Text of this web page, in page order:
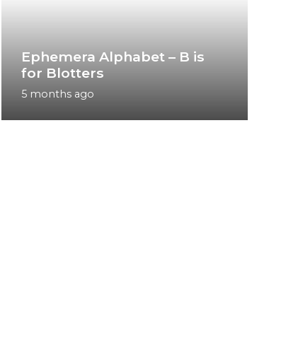
Ephemera Alphabet – B is
for Blotters
5 months ago